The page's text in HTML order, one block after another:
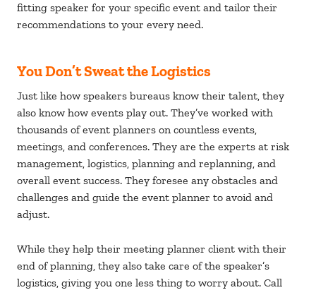
fitting speaker for your specific event and tailor their
recommendations to your every need.
You Don’t Sweat the Logistics
Just like how speakers bureaus know their talent, they
also know how events play out. They’ve worked with
thousands of event planners on countless events,
meetings, and conferences. They are the experts at risk
management, logistics, planning and replanning, and
overall event success. They foresee any obstacles and
challenges and guide the event planner to avoid and
adjust.
While they help their meeting planner client with their
end of planning, they also take care of the speaker’s
logistics, giving you one less thing to worry about. Call